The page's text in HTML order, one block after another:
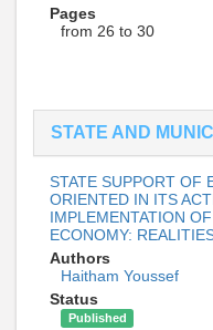
Pages
from 26 to 30
STATE AND
STATE SUPPORT OF
ORIENTED IN ITS
IMPLEMENTATION
ECONOMY:
Authors
Haitham Youssef
Status
Published